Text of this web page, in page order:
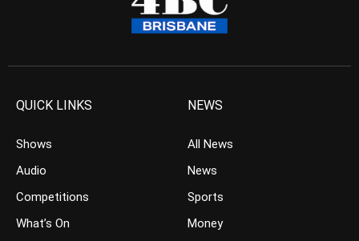
QUICK LINKS
Shows
Audio
Competitions
What’s On
NEWS
All News
News
Sports
Money